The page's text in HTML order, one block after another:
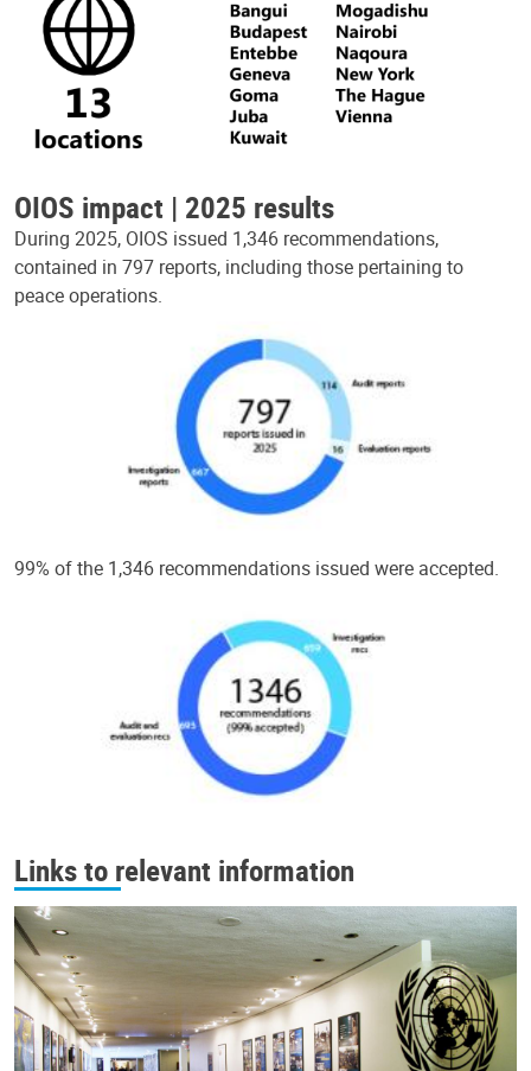
OIOS impact | 2025 results
During 2025, OIOS issued 1,346 recommendations,
contained in 797 reports, including those pertaining to
peace operations.
99% of the 1,346 recommendations issued were accepted.
Links to relevant information